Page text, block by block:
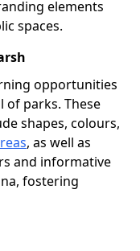
elements
spaces.
opportunities
of parks. These
shapes, colours,
, as well as
and informative
fostering